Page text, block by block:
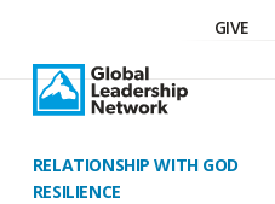
GIVE
RELATIONSHIP WITH GOD
RESILIENCE